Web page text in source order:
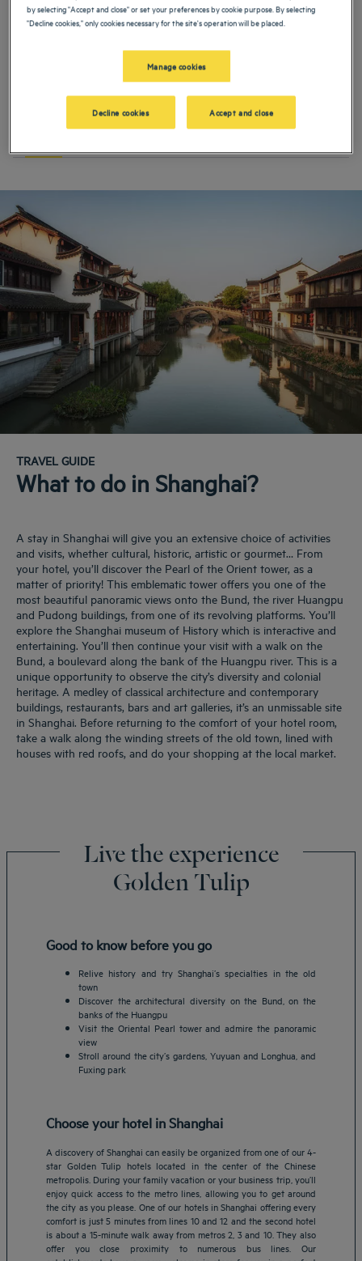
Shanghai. When on a business trip or family vacation, benefit from an exceptional
welcome amid the comfort of the Golden Tulip establishments. From our hotels,
ideally located near Bund boulevard, Nanjing Road pedestrian area and the
TRAVEL GUIDE
What to do in Shanghai?
A stay in Shanghai will give you an extensive choice of activities
and visits, whether cultural, historic, artistic or gourmet… From
your hotel, you’ll discover the Pearl of the Orient tower, as a
matter of priority! This emblematic tower offers you one of the
most beautiful panoramic views onto the Bund, the river Huangpu
and Pudong buildings, from one of its revolving platforms. You’ll
explore the Shanghai museum of History which is interactive and
entertaining. You’ll then continue your visit with a walk on the
Bund, a boulevard along the bank of the Huangpu river. This is a
unique opportunity to observe the city’s diversity and colonial
heritage. A medley of classical architecture and contemporary
buildings, restaurants, bars and art galleries, it’s an unmissable site
in Shanghai. Before returning to the comfort of your hotel room,
take a walk along the winding streets of the old town, lined with
houses with red roofs, and do your shopping at the local market.
Live the experience
Golden Tulip
Good to know before you go
Relive history and try Shanghai’s specialties in the old
town
Discover the architectural diversity on the Bund, on the
banks of the Huangpu
Visit the Oriental Pearl tower and admire the panoramic
view
Stroll around the city’s gardens, Yuyuan and Longhua, and
Fuxing park
Choose your hotel in Shanghai
A discovery of Shanghai can easily be organized from one of our 4-
star Golden Tulip hotels located in the center of the Chinese
metropolis. During your family vacation or your business trip, you’ll
enjoy quick access to the metro lines, allowing you to get around
the city as you please. One of our hotels in Shanghai offering every
comfort is just 5 minutes from lines 10 and 12 and the second hotel
is about a 15-minute walk away from metros 2, 3 and 10. They also
offer you close proximity to numerous bus lines. Our
Amsterdam hotels
by selecting "Accept and close" or set your preferences by cookie purpose. By selecting
"Decline cookies," only cookies necessary for the site's operation will be placed.
Manage cookies
Decline cookies Accept and close